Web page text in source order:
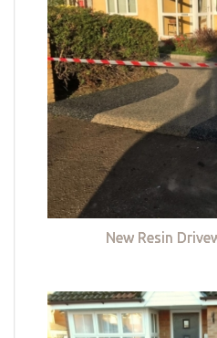
New Resin